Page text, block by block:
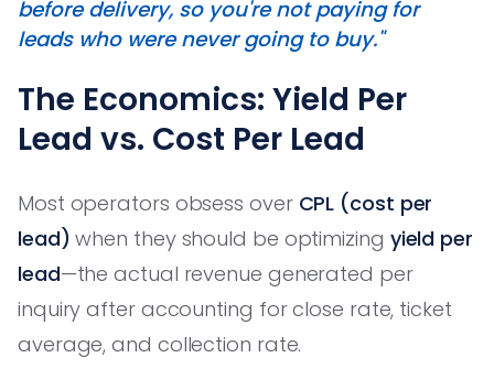
before delivery, so you're not paying for
leads who were never going to buy."
The Economics: Yield Per
Lead vs. Cost Per Lead
Most operators obsess over CPL (cost per
lead) when they should be optimizing yield per
lead—the actual revenue generated per
inquiry after accounting for close rate, ticket
average, and collection rate.